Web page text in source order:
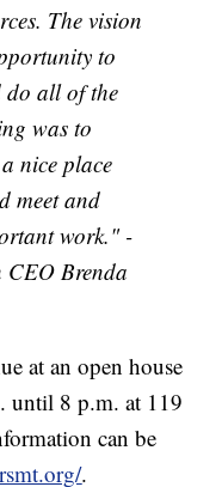
The vision
to
do all of the
was to
nice place
meet and
work." -
CEO Brenda
at an open house
until 8 p.m. at 119
can be
.